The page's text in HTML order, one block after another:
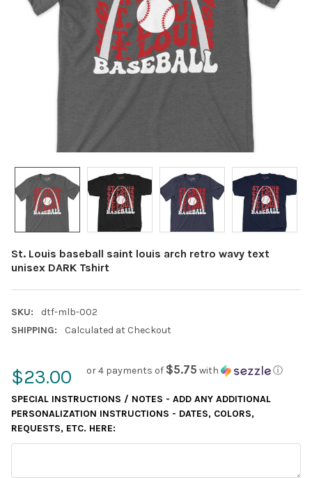
St. Louis baseball saint louis arch retro wavy text
unisex DARK Tshirt
SKU:
dtf-mlb-002
SHIPPING:
Calculated at Checkout
$23.00 or 4 payments of $5.75 with ⓘ
SPECIAL INSTRUCTIONS / NOTES - ADD ANY ADDITIONAL
PERSONALIZATION INSTRUCTIONS - DATES, COLORS,
REQUESTS, ETC. HERE: